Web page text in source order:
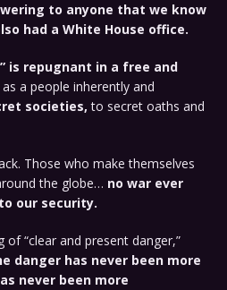
to anyone that we know
had a White House office.
is repugnant in a free and
a people inherently and
societies, to secret oaths and
Those who make themselves
the globe… no war ever
our security.
“clear and present danger,”
danger has never been more
never been more